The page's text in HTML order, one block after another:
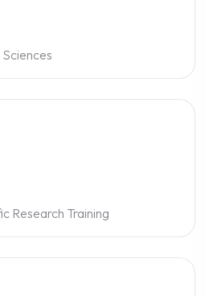
Research Training